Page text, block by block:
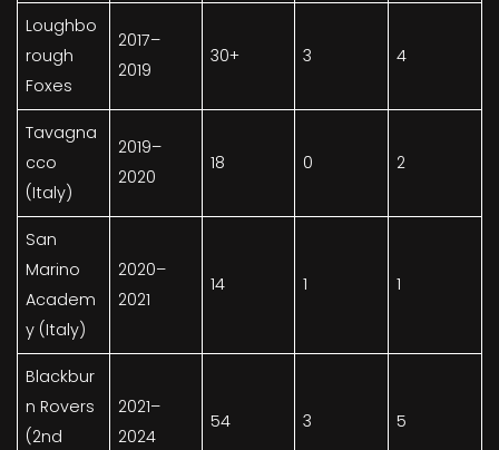
Loughbo
rough
Foxes
2017–
2019
30+ 3 4
Tavagna
cco
(Italy)
2019–
2020
18 0 2
San
Marino
Academ
y (Italy)
2020–
2021
14 1 1
Blackbur
n Rovers
(2nd
2021–
2024
54 3 5